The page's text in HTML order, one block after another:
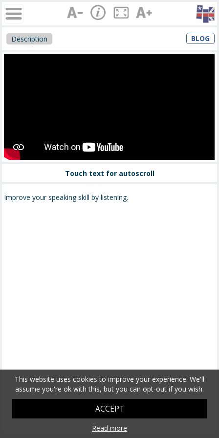
Description BLOG
Touch text for autoscroll
Improve your speaking skill by listening.
This website uses cookies to improve your experience. We'll
assume you're ok with this, but you can opt-out if you wish.
ACCEPT
Read more